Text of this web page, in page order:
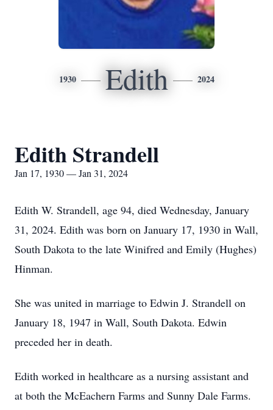
1930 Edith 2024
Edith Strandell
Jan 17, 1930 — Jan 31, 2024
Edith W. Strandell, age 94, died Wednesday, January
31, 2024. Edith was born on January 17, 1930 in Wall,
South Dakota to the late Winifred and Emily (Hughes)
Hinman.
She was united in marriage to Edwin J. Strandell on
January 18, 1947 in Wall, South Dakota. Edwin
preceded her in death.
Edith worked in healthcare as a nursing assistant and
at both the McEachern Farms and Sunny Dale Farms.